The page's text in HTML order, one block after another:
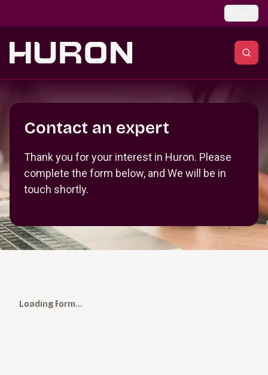
Contact an expert
Thank you for your interest in Huron. Please
complete the form below, and We will be in
touch shortly.
Loading form…